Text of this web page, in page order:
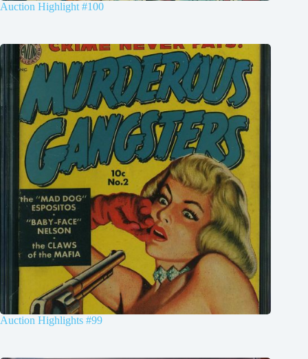
Auction Highlight #100
Auction Highlights #99